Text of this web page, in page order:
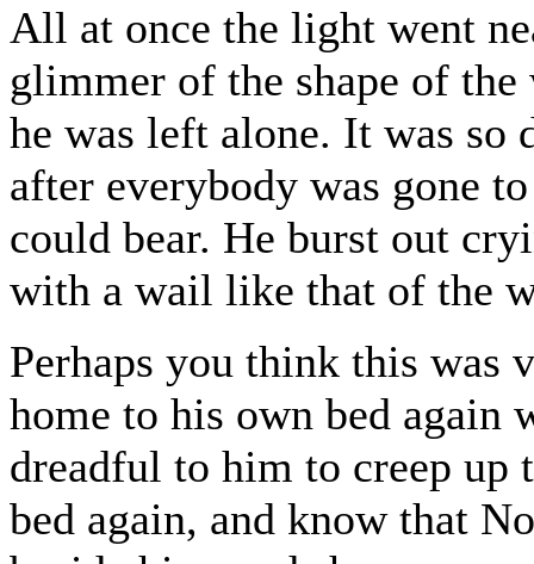
All at once the light went
glimmer of the shape of
he was left alone. It was so
after everybody was gone
could bear. He burst out
with a wail like that of the
Perhaps you think this was
home to his own bed again
dreadful to him to creep up
bed again, and know that